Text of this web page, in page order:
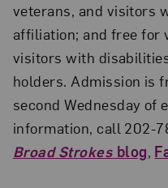
veterans, and visitors
affiliation; and free for
visitors with
holders. Admission is
second Wednesday of
information, call 202-
Broad Strokesblog,